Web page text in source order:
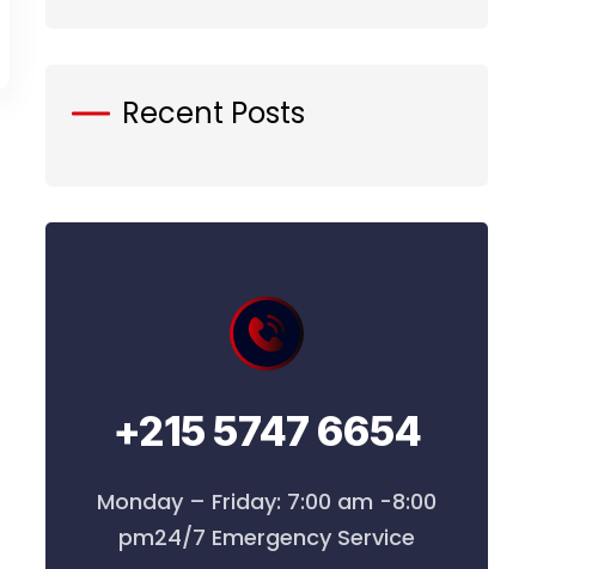
Recent Posts
+215 5747 6654
Monday – Friday: 7:00 am -8:00
pm24/7 Emergency Service